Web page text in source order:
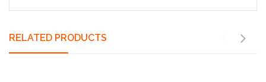
RELATED PRODUCTS